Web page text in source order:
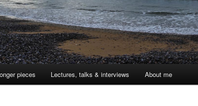
pieces Lectures, talks & interviews About me